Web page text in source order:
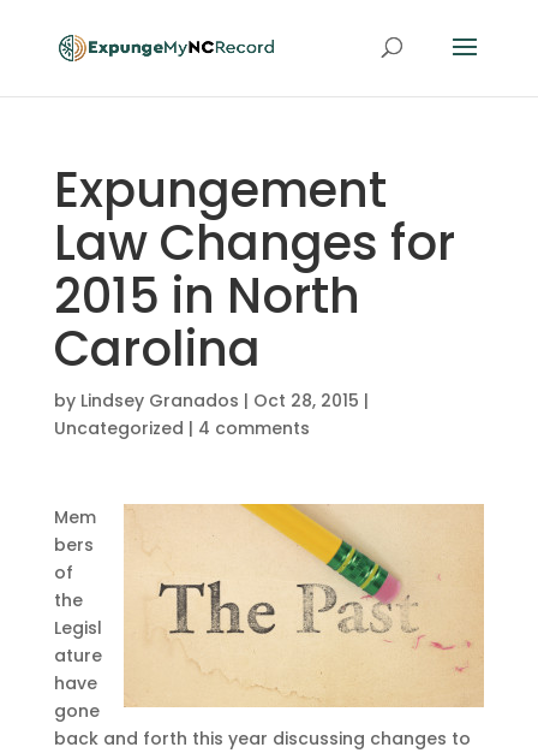
Expungement
Law Changes for
2015 in North
Carolina
by Lindsey Granados | Oct 28, 2015 |
Uncategorized | 4 comments
Mem
bers
of
the
Legisl
ature
have
gone
back and forth this year discussing changes to